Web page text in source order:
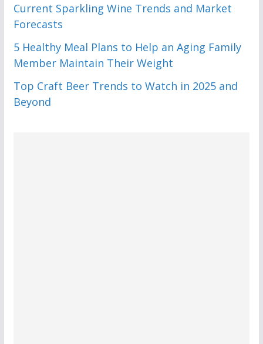
Current Sparkling Wine Trends and Market
Forecasts
5 Healthy Meal Plans to Help an Aging Family
Member Maintain Their Weight
Top Craft Beer Trends to Watch in 2025 and
Beyond